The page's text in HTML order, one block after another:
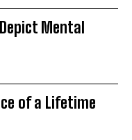
Mental
of a Lifetime